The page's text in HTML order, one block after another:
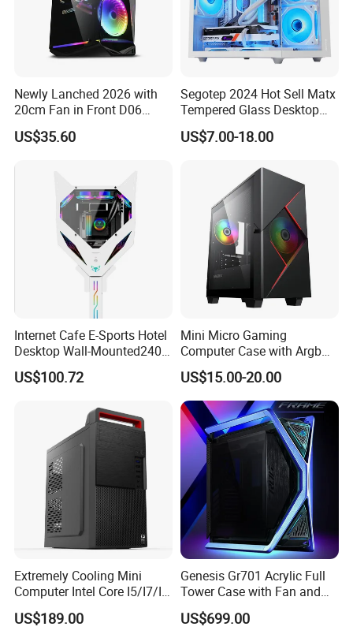
Newly Lanched 2026 with
20cm Fan in Front D06
Gaming Case
US$35.60
Segotep 2024 Hot Sell Matx
Tempered Glass Desktop
Gaming PC Case
US$7.00-18.00
Internet Cafe E-Sports Hotel
Desktop Wall-Mounted240
Water-Cooledfulltower
Microatx Aluminum Alloy
US$100.72
Mini Micro Gaming
Computer Case with Argb
Fan, Aura Sync
US$15.00-20.00
Extremely Cooling Mini
Computer Intel Core I5/I7/I9
Small Desktop PC
US$189.00
Genesis Gr701 Acrylic Full
Tower Case with Fan and
Cooling for ATX
Motherboard DIY Gaming
US$699.00